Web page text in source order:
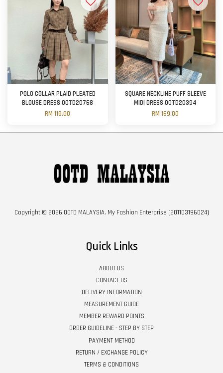
POLO COLLAR PLAID PLEATED
BLOUSE DRESS OOTD20768
RM 119.00
SQUARE NECKLINE PUFF SLEEVE
MIDI DRESS OOTD20394
RM 169.00
Copyright © 2026 OOTD MALAYSIA. My Fashion Enterprise (201103196024)
Quick Links
ABOUT US
CONTACT US
DELIVERY INFORMATION
MEASUREMENT GUIDE
MEMBER REWARD POINTS
ORDER GUIDELINE - STEP BY STEP
PAYMENT METHOD
RETURN / EXCHANGE POLICY
TERMS & CONDITIONS